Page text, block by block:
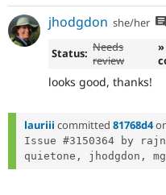
jhodgdon she/her
Status: Needs
review
looks good, thanks!
lauriii committed 81768d4
Issue #3150364 by
quietone, jhodgdon,